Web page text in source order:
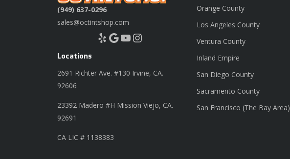
(949) 637-0296
sales@octintshop.com
Yelp Google YouTube Instagram
Locations
2691 Richter Ave. #130 Irvine, CA.
92606
23392 Madero #H Mission Viejo, CA.
92691
CA LIC # 1138383
Orange County
Los Angeles County
Ventura County
Inland Empire
San Diego County
Sacramento County
San Francisco (The Bay Area)